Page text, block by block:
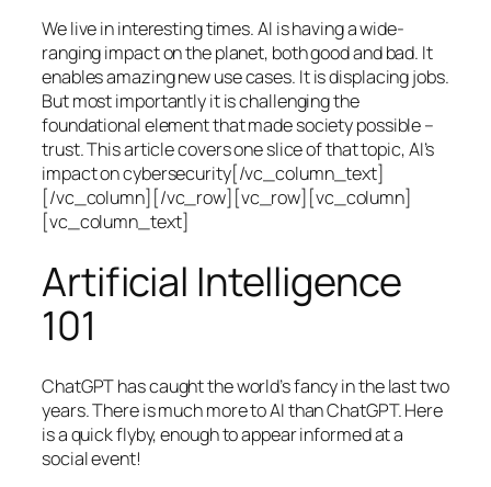
We live in interesting times. AI is having a wide-
ranging impact on the planet, both good and bad. It
enables amazing new use cases. It is displacing jobs.
But most importantly it is challenging the
foundational element that made society possible –
trust. This article covers one slice of that topic, AI’s
impact on cybersecurity[/vc_column_text]
[/vc_column][/vc_row][vc_row][vc_column]
[vc_column_text]
Artificial Intelligence
101
ChatGPT has caught the world’s fancy in the last two
years. There is much more to AI than ChatGPT. Here
is a quick flyby, enough to appear informed at a
social event!